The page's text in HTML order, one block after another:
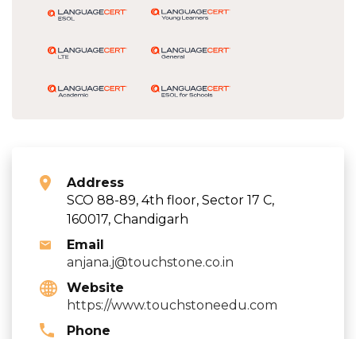
Address
SCO 88-89, 4th floor, Sector 17 C,
160017, Chandigarh
Email
anjana.j@touchstone.co.in
Website
https://www.touchstoneedu.com
Phone